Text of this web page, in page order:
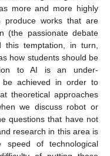
more and more highly
produce works that are
(the passionate debate
this temptation, in turn,
how students should be
to AI is an under-
be achieved in order to
theoretical approaches
we discuss robot or
questions that have not
research in this area is
of technological